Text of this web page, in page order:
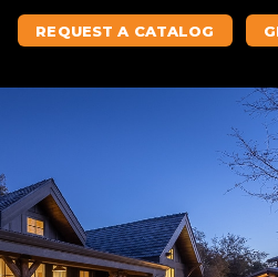
REQUEST A CATALOG